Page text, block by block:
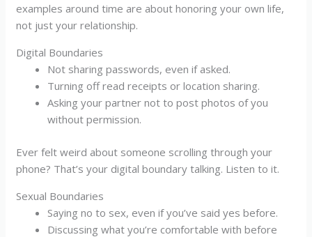
examples around time are about honoring your own life,
not just your relationship.
Digital Boundaries
Not sharing passwords, even if asked.
Turning off read receipts or location sharing.
Asking your partner not to post photos of you
without permission.
Ever felt weird about someone scrolling through your
phone? That’s your digital boundary talking. Listen to it.
Sexual Boundaries
Saying no to sex, even if you’ve said yes before.
Discussing what you’re comfortable with before